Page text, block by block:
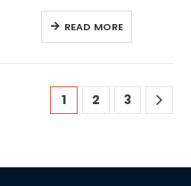
READ MORE
1 2 3